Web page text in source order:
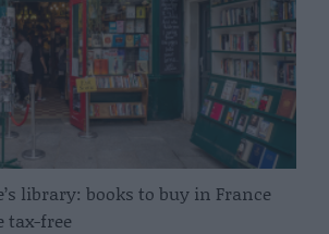
library: books to buy in France
tax-free